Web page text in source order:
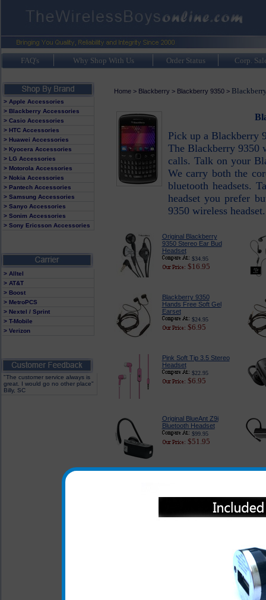
FAQ's Why Shop With Us Order Status Corp.
> Apple Accessories
> Blackberry Accessories
> Casio Accessories
> HTC Accessories
> Huawei Accessories
> Kyocera Accessories
> LG Accessories
> Motorola Accessories
> Nokia Accessories
> Pantech Accessories
> Samsung Accessories
> Sanyo Accessories
> Sonim Accessories
> Sony Ericsson Accessories
> Alltel
> AT&T
> Boost
> MetroPCS
> Nextel / Sprint
> T-Mobile
> Verizon
"The customer service always is
great. I would go no other place"
Billy, SC
Home> Blackberry > Blackberry 9350>
Pick up a Blackberry
The Blackberry 9350
calls. Talk on your
We carry both the
bluetooth headsets.
headset you prefer
9350 wireless headset.
Original Blackberry
9350 Stereo Ear Bud
Headset
$34.95
$16.95
Blackberry 9350
Hands Free Soft Gel
Earset
$24.95
$6.95
Pink Soft Tip 3.5 Stereo
Headset
$22.95
$6.95
Original BlueAnt Z9i
Bluetooth Headset
$99.95
$51.95
the headsets listed below
when used with the adapter